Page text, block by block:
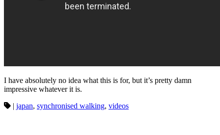
I have absolutely no idea what this is for, but it’s pretty damn
impressive whatever it is.
| japan, synchronised walking, videos